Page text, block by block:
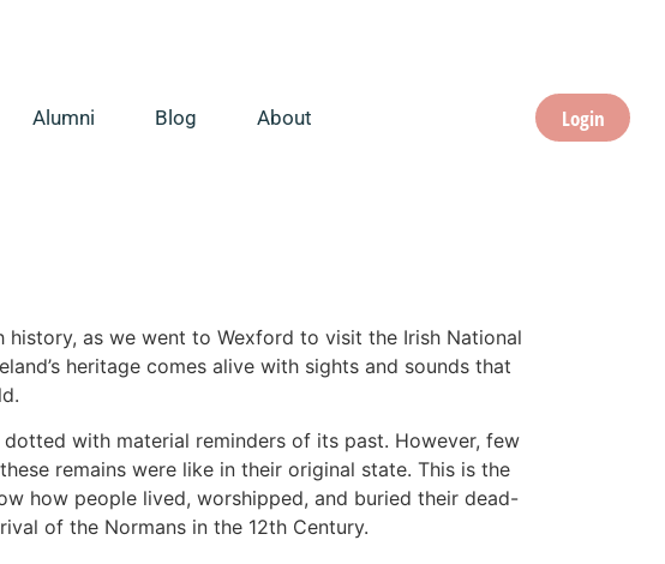
Alumni Blog About Login
history, as we went to Wexford to visit the Irish National
heritage comes alive with sights and sounds that
with material reminders of its past. However, few
remains were like in their original state. This is the
how people lived, worshipped, and buried their dead-
of the Normans in the 12th Century.